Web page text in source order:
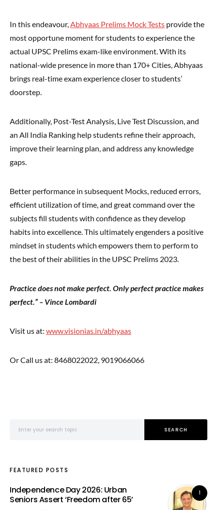
In this endeavour,Abhyaas Prelims Mock Tests provide the
most opportune moment for students to experience the
actual UPSC Prelims exam-like environment. With its
national-wide presence in more than 170+ Cities, Abhyaas
brings real-time exam experience closer to students’
doorstep.
Additionally, Post-Test Analysis, Live Test Discussion, and
an All India Ranking help students refine their approach,
improve their learning plan, and address any knowledge
gaps.
Better performance in subsequent Mocks, reduced errors,
efficient utilization of time, and great command over the
subjects fill students with confidence as they develop
habits into excellence. This ultimately engenders a positive
mindset in students which empowers them to perform to
the best of their abilities in the UPSC Prelims 2023.
Practice does not make perfect. Only perfect practice makes
perfect.” – Vince Lombardi
Visit us at: www.visionias.in/abhyaas
Or Call us at: 8468022022, 9019066066
SEARCH
FEATURED POSTS
1
Independence Day 2026: Urban
Seniors Assert ‘Freedom after 65’